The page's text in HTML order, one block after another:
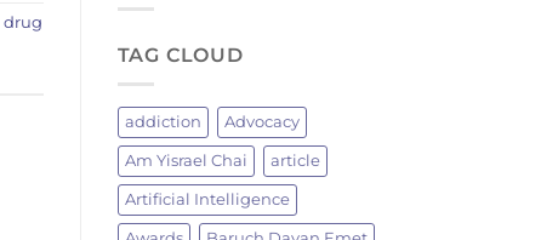
drug
MANDATE
LIFE
ON
EARTH.
TAG CLOUD
addiction Advocacy
Am Yisrael Chai article
Artificial Intelligence